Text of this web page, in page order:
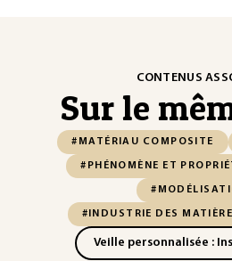
CONTENUS
Sur le
#MATÉRIAU COMPOSITE
#PHÉNOMÈNE ET
#INDUSTRIE DES
Veille personnalisée :